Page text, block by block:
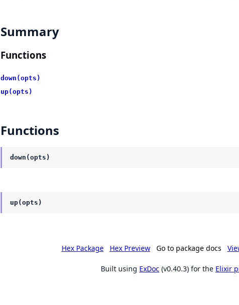
Summary
Functions
down(opts)
up(opts)
Functions
down(opts)
up(opts)
Hex Package Hex Preview Go to package docs
Built using ExDoc (v0.40.3) for the Elixir